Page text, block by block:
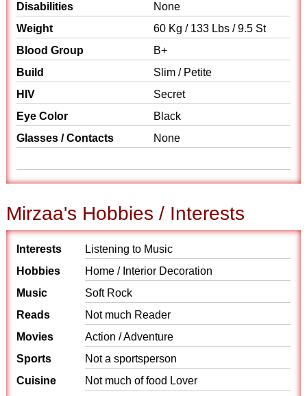
Disabilities
None
Weight
60 Kg / 133 Lbs / 9.5 St
Blood Group
B+
Build
Slim / Petite
HIV
Secret
Eye Color
Black
Glasses / Contacts
None
Mirzaa's Hobbies / Interests
Interests
Listening to Music
Hobbies
Home / Interior Decoration
Music
Soft Rock
Reads
Not much Reader
Movies
Action / Adventure
Sports
Not a sportsperson
Cuisine
Not much of food Lover